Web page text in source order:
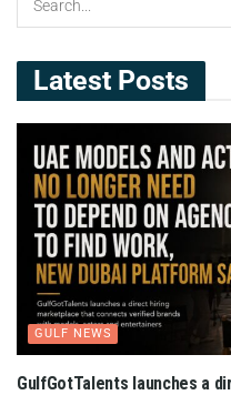
Latest Posts
GULF NEWS
GulfGotTalents launches a